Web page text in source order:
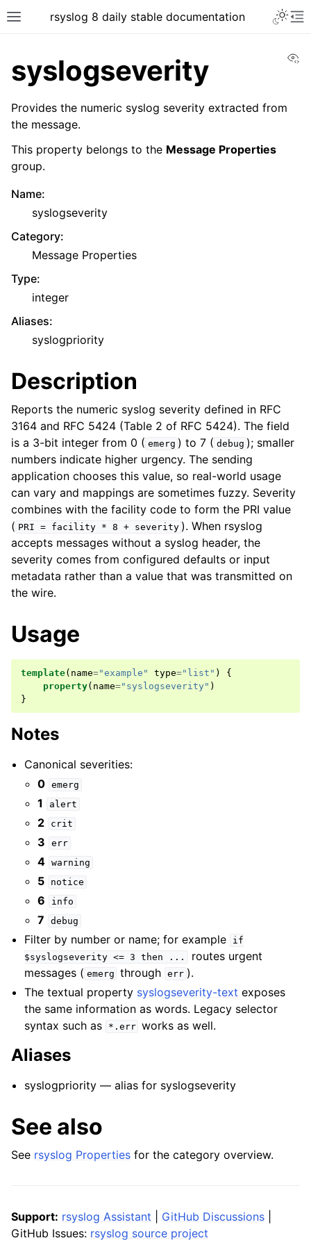
rsyslog 8 daily stable documentation
syslogseverity
Provides the numeric syslog severity extracted from
the message.
This property belongs to the Message Properties
group.
Name:
syslogseverity
Category:
Message Properties
Type:
integer
Aliases:
syslogpriority
Description
Reports the numeric syslog severity defined in RFC
3164 and RFC 5424 (Table 2 of RFC 5424). The field
is a 3-bit integer from 0 ( emerg ) to 7 ( debug ); smaller
numbers indicate higher urgency. The sending
application chooses this value, so real-world usage
can vary and mappings are sometimes fuzzy. Severity
combines with the facility code to form the PRI value
( PRI = facility * 8 + severity ). When rsyslog
accepts messages without a syslog header, the
severity comes from configured defaults or input
metadata rather than a value that was transmitted on
the wire.
Usage
template( name="example" type="list" )
{
property( name="syslogseverity" )
}
Notes
Canonical severities:
0 emerg
1 alert
2 crit
3 err
4 warning
5 notice
6 info
7 debug
Filter by number or name; for example
if
$syslogseverity <= 3 then ...
routes urgent
messages ( emerg through err ).
The textual property syslogseverity-text exposes
the same information as words. Legacy selector
syntax such as
*.err works as well.
Aliases
syslogpriority — alias for syslogseverity
See also
See rsyslog Properties for the category overview.
Support: rsyslog Assistant GitHub Discussions
GitHub Issues: rsyslog source project